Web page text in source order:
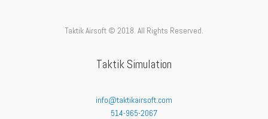
Taktik Airsoft © 2018. All Rights Reserved.
Taktik Simulation
info@taktikairsoft.com
514-965-2067